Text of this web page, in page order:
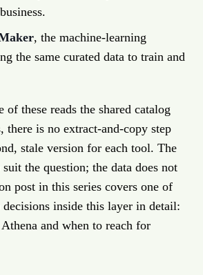
, the machine-learning
the same curated data to train and
of these reads the shared catalog
there is no extract-and-copy step
stale version for each tool. The
the question; the data does not
post in this series covers one of
inside this layer in detail:
and when to reach for